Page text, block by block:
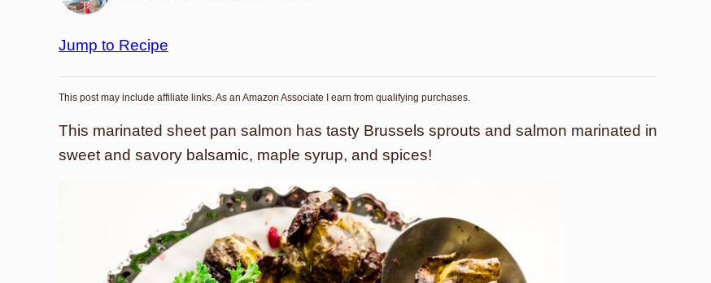
Jump to Recipe
This post may include affiliate links. As an Amazon Associate I earn from qualifying purchases.
This marinated sheet pan salmon has tasty Brussels sprouts and salmon marinated in
sweet and savory balsamic, maple syrup, and spices!